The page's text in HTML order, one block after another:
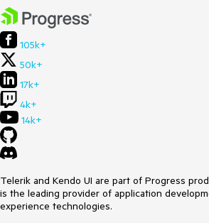
105k+
50k+
17k+
4k+
14k+
Telerik and Kendo UI are part of Progress
is the leading provider of application
experience technologies.